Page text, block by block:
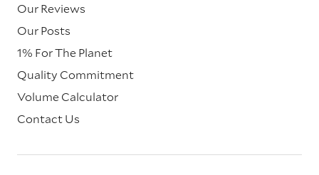
Our Reviews
Our Posts
1% For The Planet
Quality Commitment
Volume Calculator
Contact Us